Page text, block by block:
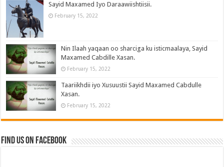
Sayid Maxamed Iyo Daraawiishtiisii.
February 15, 2022
Nin Ilaah yaqaan oo sharciga ku isticmaalaya, Sayid
Maxamed Cabdille Xasan.
February 15, 2022
Taariikhdii iyo Xusuustii Sayid Maxamed Cabdulle
Xasan.
February 15, 2022
Find us on Facebook